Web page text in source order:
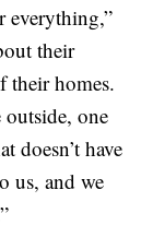
everything,”
their
their homes.
outside, one
doesn’t have
us, and we